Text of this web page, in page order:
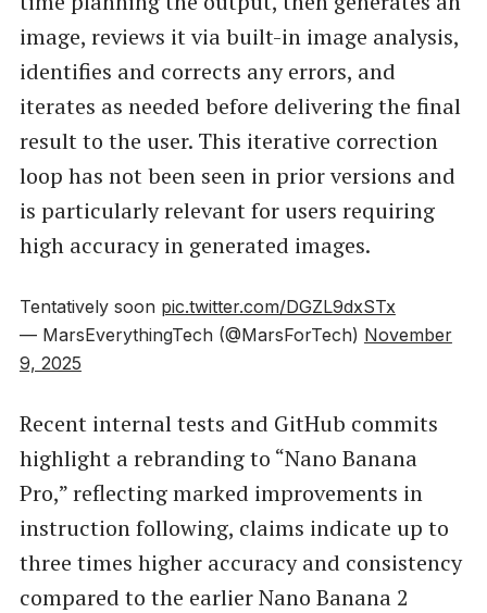
image, reviews it via built-in image analysis,
identifies and corrects any errors, and
iterates as needed before delivering the final
result to the user. This iterative correction
loop has not been seen in prior versions and
is particularly relevant for users requiring
high accuracy in generated images.
Tentatively soon pic.twitter.com/DGZL9dxSTx
— MarsEverythingTech (@MarsForTech) November
9, 2025
Recent internal tests and GitHub commits
highlight a rebranding to “Nano Banana
Pro,” reflecting marked improvements in
instruction following, claims indicate up to
three times higher accuracy and consistency
compared to the earlier Nano Banana 2